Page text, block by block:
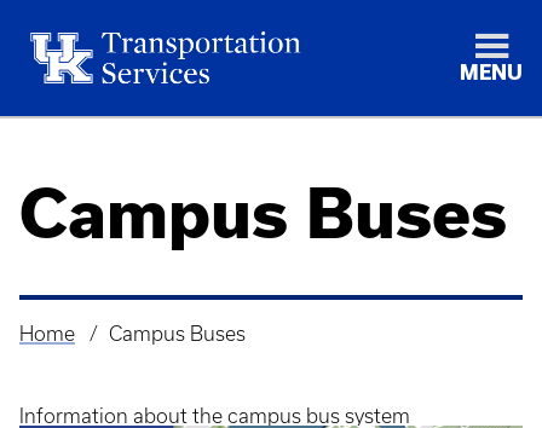
MENU
Campus Buses
Breadcrumb
Home Campus Buses
Information about the campus bus system